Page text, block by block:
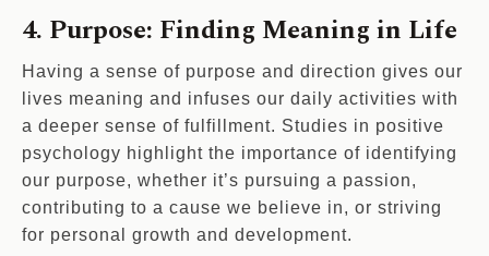
4. Purpose: Finding Meaning in Life
Having a sense of purpose and direction gives our
lives meaning and infuses our daily activities with
a deeper sense of fulfillment. Studies in positive
psychology highlight the importance of identifying
our purpose, whether it’s pursuing a passion,
contributing to a cause we believe in, or striving
for personal growth and development.